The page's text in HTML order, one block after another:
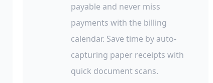
payable and never miss
payments with the billing
calendar. Save time by auto-
capturing paper receipts with
quick document scans.